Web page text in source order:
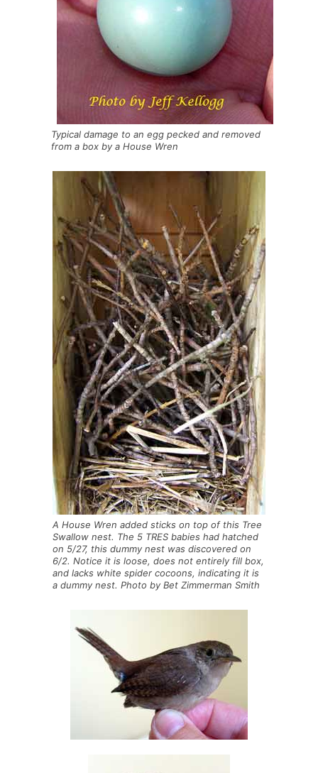
Typical damage to an egg pecked and removed
from a box by a House Wren
A House Wren added sticks on top of this Tree
Swallow nest. The 5 TRES babies had hatched
on 5/27, this dummy nest was discovered on
6/2. Notice it is loose, does not entirely fill box,
and lacks white spider cocoons, indicating it is
a dummy nest. Photo by Bet Zimmerman Smith